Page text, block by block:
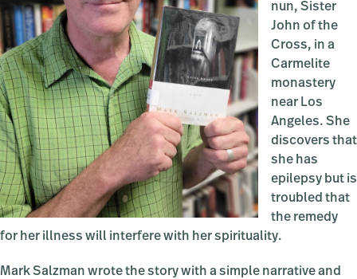
nun, Sister
John of the
Cross, in a
Carmelite
monastery
near Los
Angeles. She
discovers that
she has
epilepsy but is
troubled that
the remedy
for her illness will interfere with her spirituality.
Mark Salzman wrote the story with a simple narrative and